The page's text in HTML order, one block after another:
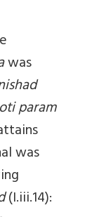
was
param
was
(I.iii.14):